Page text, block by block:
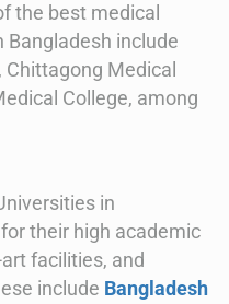
the best medical
Bangladesh include
Medical
College, among
in
their high academic
facilities, and
include Bangladesh